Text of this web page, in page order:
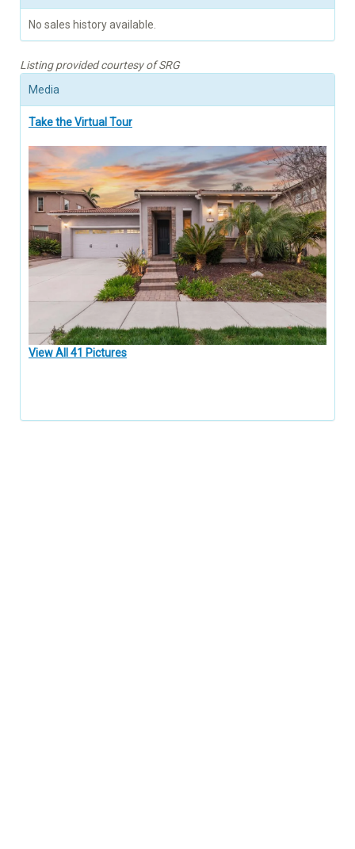
No sales history available.
Listing provided courtesy of SRG
Media
Take the Virtual Tour
View All 41 Pictures